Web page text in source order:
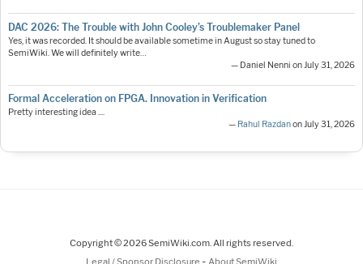
DAC 2026: The Trouble with John Cooley’s Troublemaker Panel
Yes, it was recorded. It should be available sometime in August so stay tuned to
SemiWiki. We will definitely write…
— Daniel Nenni on July 31, 2026
Formal Acceleration on FPGA. Innovation in Verification
Pretty interesting idea ....
— Rahul Razdanon July 31, 2026
Copyright © 2026 SemiWiki.com. All rights reserved.
Legal / Sponsor Disclosure - About SemiWiki